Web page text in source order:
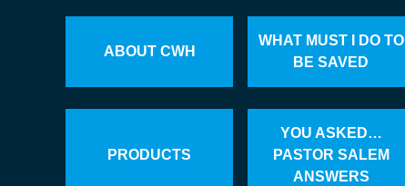
ABOUT CWH
WHAT MUST I DO TO
BE SAVED
PRODUCTS
YOU ASKED…
PASTOR SALEM
ANSWERS